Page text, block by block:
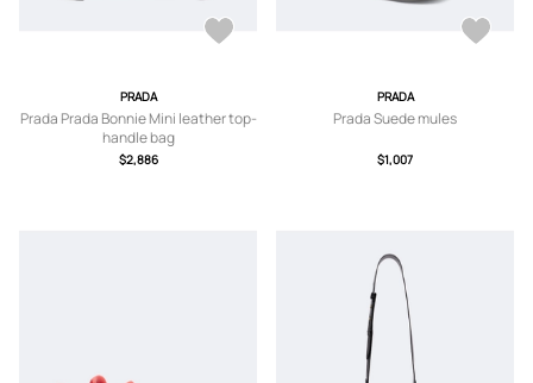
PRADA
Prada Prada Bonnie Mini leather top-
handle bag
$2,886
PRADA
Prada Suede mules
$1,007